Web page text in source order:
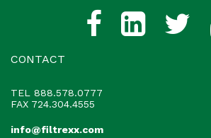
CONTACT
TEL
888.578.0777
FAX 724.304.4555
info@filtrexx.com